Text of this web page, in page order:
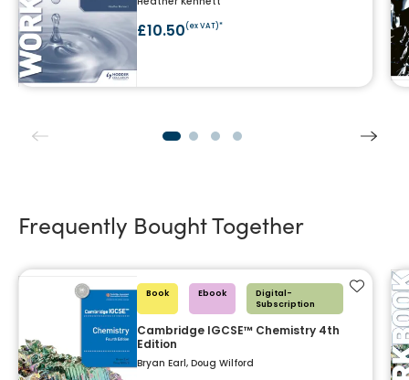
£10.50(ex VAT)*
Frequently Bought Together
Book Ebook
Digital-
Subscription
Cambridge IGCSE™ Chemistry 4th
Edition
Bryan Earl, Doug Wilford
Add to